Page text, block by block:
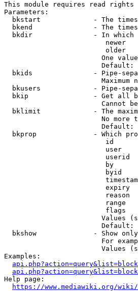
This module requires read rights
Parameters:
bkstart             - The
bkend               - The
bkdir               - In which
newer
older
One
Default:
bkids               - Pipe-
Maximum
bkusers             - Pipe-
bkip                - Get all
Cannot
bklimit             - The
No more
Default:
bkprop              - Which
id
user
userid
by
byid
expiry
reason
range
flags
Values
bkshow              - Show
For
Values
Examples:
Help page:
https://www.mediawiki.org/wiki/